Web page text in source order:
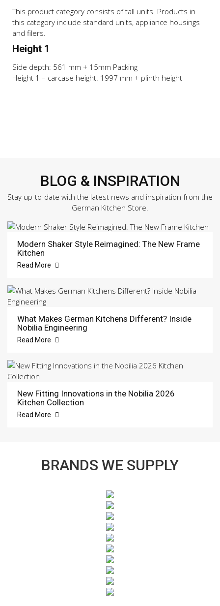
This product category consists of tall units. Products in
this category include standard units, appliance housings
and filers.
Height 1
Side depth: 561 mm + 15mm Packing
Height 1 – carcase height: 1997 mm + plinth height
BLOG & INSPIRATION
Stay up-to-date with the latest news and inspiration from the
German Kitchen Store.
Modern Shaker Style Reimagined: The New Frame
Kitchen
Read More
What Makes German Kitchens Different? Inside
Nobilia Engineering
Read More
New Fitting Innovations in the Nobilia 2026
Kitchen Collection
Read More
BRANDS WE SUPPLY